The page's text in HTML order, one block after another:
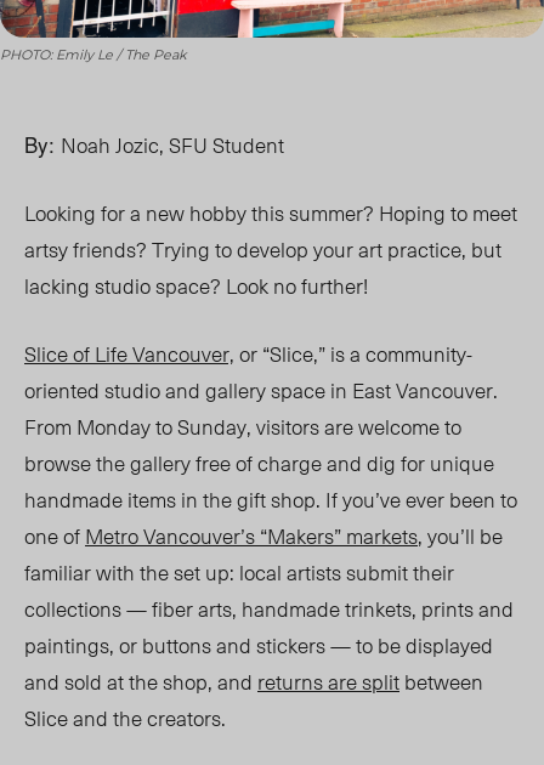
PHOTO: Emily Le / The Peak
By: Noah Jozic, SFU Student
Looking for a new hobby this summer? Hoping to meet
artsy friends? Trying to develop your art practice, but
lacking studio space? Look no further!
Slice of Life Vancouver,or“Slice,”is a community-
oriented studio and gallery space in East Vancouver.
From Monday to Sunday, visitors are welcome to
browse the gallery free of charge and dig for unique
handmade items in the gift shop. If you’ve ever been to
one ofMetro Vancouver’s“Makers”markets, you’ll be
familiar with the set up: local artists submit their
collections — fiber arts, handmade trinkets, prints and
paintings, or buttons and stickers — to be displayed
and sold at the shop, and returns are splitbetween
Slice and the creators.